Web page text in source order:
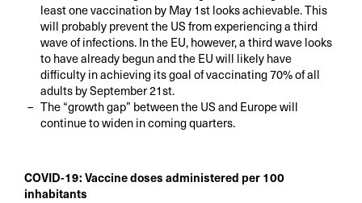
least one vaccination by May 1st looks achievable. This
will probably prevent the US from experiencing a third
wave of infections. In the EU, however, a third wave looks
to have already begun and the EU will likely have
difficulty in achieving its goal of vaccinating 70% of all
adults by September 21st.
The “growth gap” between the US and Europe will
continue to widen in coming quarters.
COVID-19: Vaccine doses administered per 100
inhabitants